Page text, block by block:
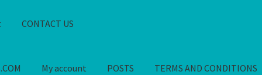
CONTACT US
My account POSTS TERMS AND CONDITIONS